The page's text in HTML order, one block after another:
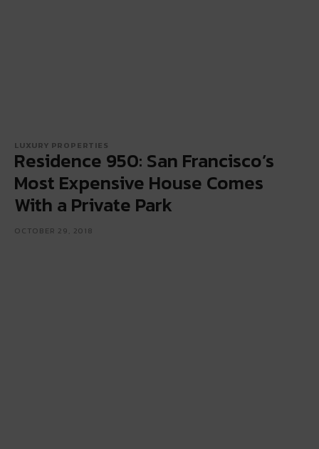
LUXURY PROPERTIES
Residence 950: San Francisco’s
Most Expensive House Comes
With a Private Park
OCTOBER 29, 2018